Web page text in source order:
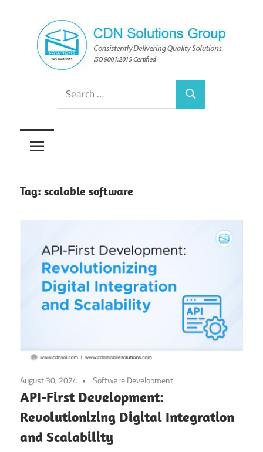
content
CDN
Solutions
Group
Consistently
Solutions
Search
for:
Search
Tag: scalable software
August 30, 2024 Software Development
API-First Development:
Revolutionizing Digital Integration
and Scalability